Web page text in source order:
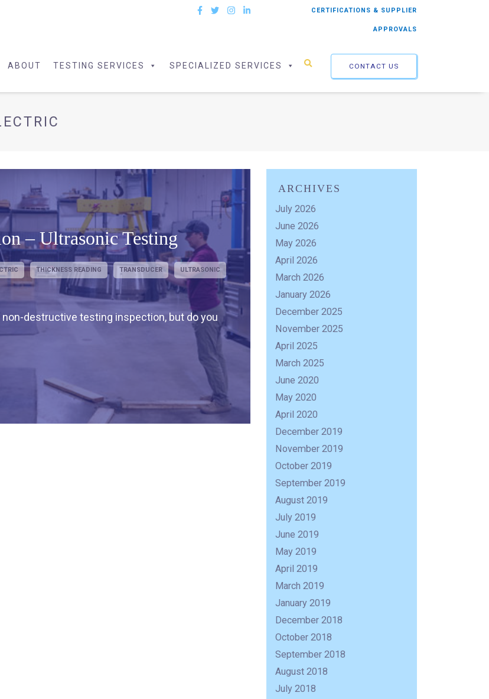
CERTIFICATIONS & SUPPLIER
APPROVALS
ABOUT TESTING SERVICES SPECIALIZED SERVICES CONTACT US
– Ultrasonic Testing
THICKNESS READING TRANSDUCER ULTRASONIC
destructive testing inspection, but do you
ARCHIVES
July 2026
June 2026
May 2026
April 2026
March 2026
January 2026
December 2025
November 2025
April 2025
March 2025
June 2020
May 2020
April 2020
December 2019
November 2019
October 2019
September 2019
August 2019
July 2019
June 2019
May 2019
April 2019
March 2019
January 2019
December 2018
October 2018
September 2018
August 2018
July 2018